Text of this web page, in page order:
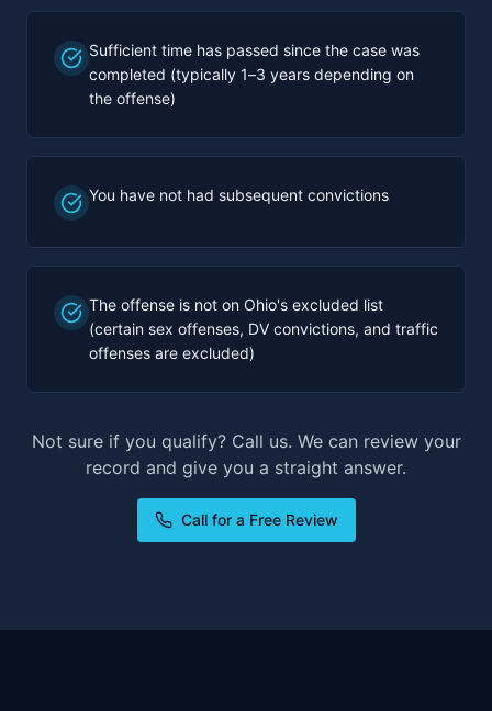
Sufficient time has passed since the case was
completed (typically 1–3 years depending on
the offense)
You have not had subsequent convictions
The offense is not on Ohio's excluded list
(certain sex offenses, DV convictions, and traffic
offenses are excluded)
Not sure if you qualify? Call us. We can review your
record and give you a straight answer.
Call for a Free Review